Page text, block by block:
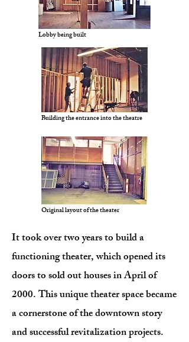
Lobby being built
Building the entrance into the theatre
Original layout of the theater
It took over two years to build a
functioning theater, which opened its
doors to sold out houses in April of
2000. This unique theater space became
a cornerstone of the downtown story
and successful revitalization projects.